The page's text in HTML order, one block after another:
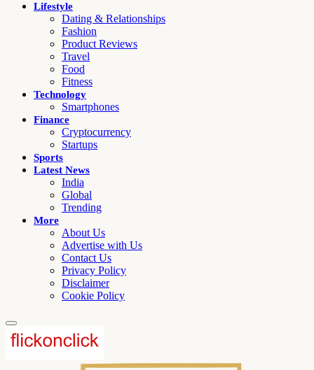
Lifestyle
Dating & Relationships
Fashion
Product Reviews
Travel
Food
Fitness
Technology
Smartphones
Finance
Cryptocurrency
Startups
Sports
Latest News
India
Global
Trending
More
About Us
Advertise with Us
Contact Us
Privacy Policy
Disclaimer
Cookie Policy